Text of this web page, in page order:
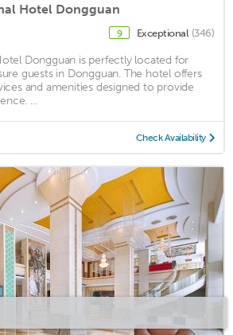
Hotel Dongguan
9 Exceptional (346)
Dongguan is perfectly located for
guests in Dongguan. The hotel offers
and amenities designed to provide
...
Check Availability